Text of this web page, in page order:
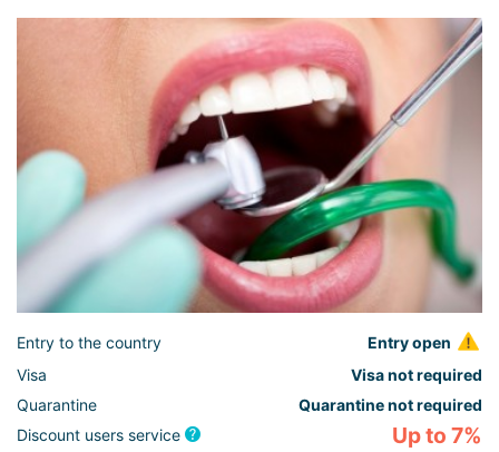
Entry to the country
Entry open
Visa
Visa not required
Quarantine
Quarantine not required
Discount users service
Up to 7%